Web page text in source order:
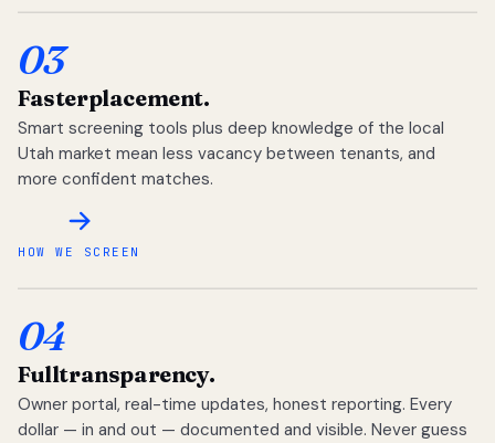
03
Fasterplacement.
Smart screening tools plus deep knowledge of the local
Utah market mean less vacancy between tenants, and
more confident matches.
HOW WE SCREEN
04
Fulltransparency.
Owner portal, real-time updates, honest reporting. Every
dollar — in and out — documented and visible. Never guess